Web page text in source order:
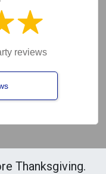
reviews
Thanksgiving.